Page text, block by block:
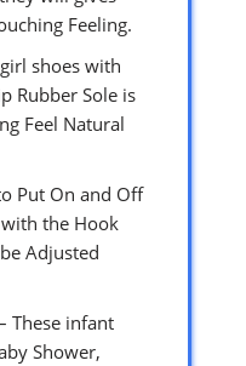
Feeling.
shoes with
Rubber Sole is
Feel Natural
Put On and Off
the Hook
Adjusted
These infant
Shower,